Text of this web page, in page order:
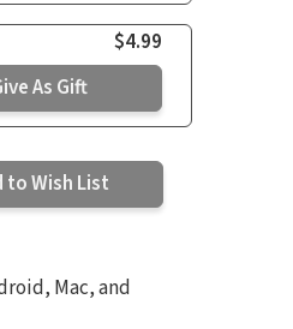
$4.99
As Gift
to Wish List
Mac, and